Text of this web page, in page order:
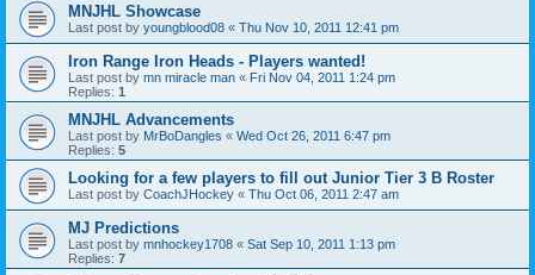
MNJHL Showcase
Last post by youngblood08 « Thu Nov 10, 2011 12:41 pm
Iron Range Iron Heads - Players wanted!
Last post by mn miracle man « Fri Nov 04, 2011 1:24 pm
Replies: 1
MNJHL Advancements
Last post by MrBoDangles « Wed Oct 26, 2011 6:47 pm
Replies: 5
Looking for a few players to fill out Junior Tier 3 B Roster
Last post by CoachJHockey « Thu Oct 06, 2011 2:47 am
MJ Predictions
Last post by mnhockey1708 « Sat Sep 10, 2011 1:13 pm
Replies: 7